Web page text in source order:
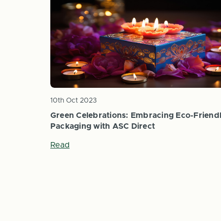
Green Celebrations: Embracing Eco-
Packaging with ASC Direct
10th Oct 2023
Read